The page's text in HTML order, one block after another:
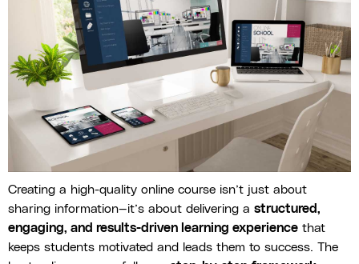
Creating a high-quality online course isn’t just about
sharing information—it’s about delivering a structured,
engaging, and results-driven learning experience that
keeps students motivated and leads them to success. The